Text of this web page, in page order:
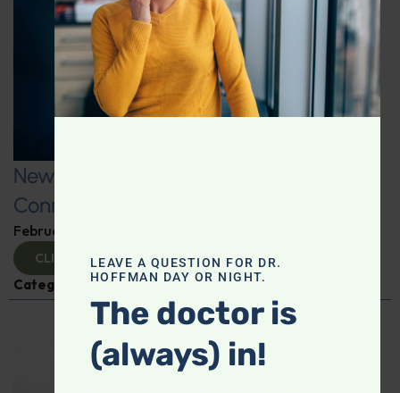
New Fitness Factors: The Microbiome
Connection
February 26, 2025
CLICK TO VIEW
Categories: Kat James ,Microbiome
LEAVE A QUESTION FOR DR.
HOFFMAN DAY OR NIGHT.
The doctor is
(always) in!